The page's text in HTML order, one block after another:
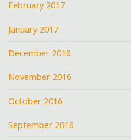
February 2017
January 2017
December 2016
November 2016
October 2016
September 2016